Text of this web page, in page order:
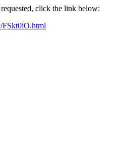
click the link below: